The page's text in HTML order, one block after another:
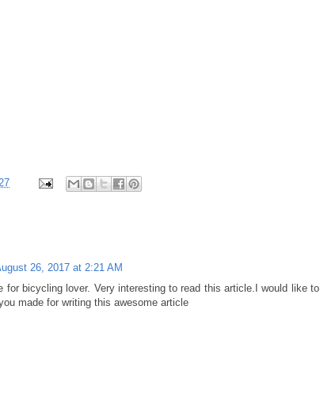
26, 2017 at 2:21 AM
for bicycling lover. Very interesting to read this article.I would like to
made for writing this awesome article